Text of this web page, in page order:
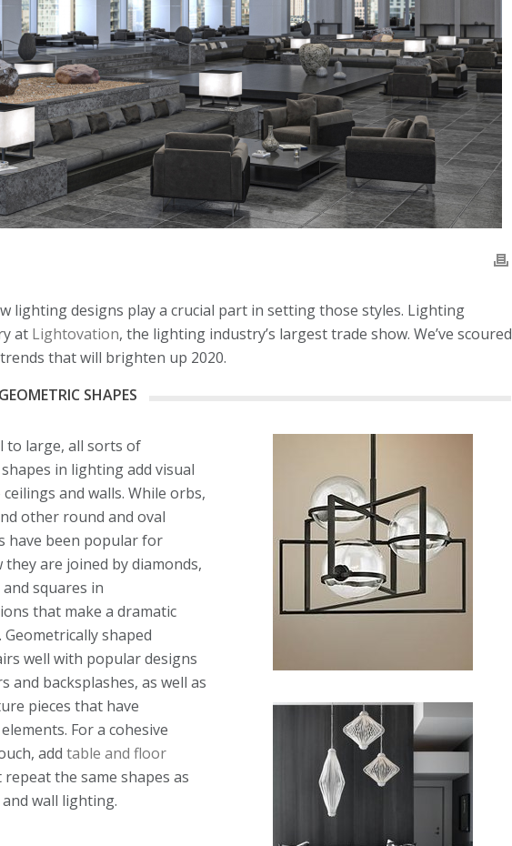
lighting designs play a crucial part in setting those styles. Lighting
at Lightovation, the lighting industry’s largest trade show. We’ve scoured
that will brighten up 2020.
SHAPES
to large, all sorts of
in lighting add visual
and walls. While orbs,
other round and oval
have been popular for
they are joined by diamonds,
squares in
that make a dramatic
shaped
well with popular designs
and backsplashes, as well as
pieces that have
For a cohesive
addtable and floor
the same shapes as
wall lighting.